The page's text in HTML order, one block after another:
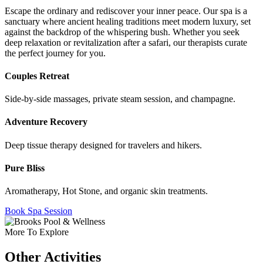
Escape the ordinary and rediscover your inner peace. Our spa is a
sanctuary where ancient healing traditions meet modern luxury, set
against the backdrop of the whispering bush. Whether you seek
deep relaxation or revitalization after a safari, our therapists curate
the perfect journey for you.
Couples Retreat
Side-by-side massages, private steam session, and champagne.
Adventure Recovery
Deep tissue therapy designed for travelers and hikers.
Pure Bliss
Aromatherapy, Hot Stone, and organic skin treatments.
Book Spa Session
More To Explore
Other Activities